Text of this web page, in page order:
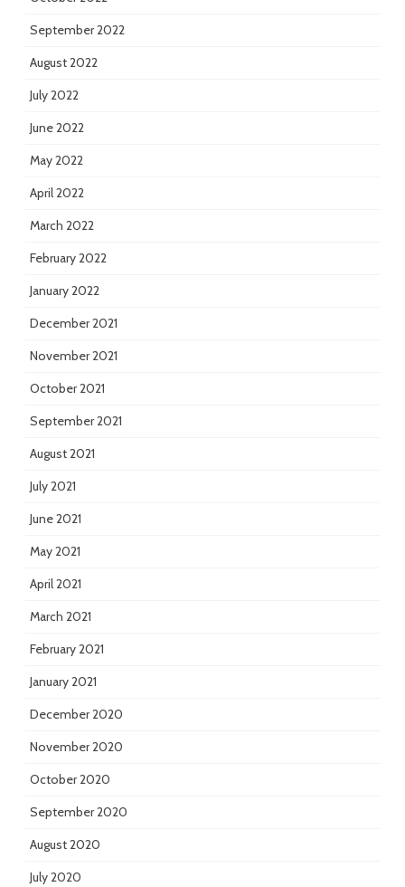
September 2022
August 2022
July 2022
June 2022
May 2022
April 2022
March 2022
February 2022
January 2022
December 2021
November 2021
October 2021
September 2021
August 2021
July 2021
June 2021
May 2021
April 2021
March 2021
February 2021
January 2021
December 2020
November 2020
October 2020
September 2020
August 2020
July 2020